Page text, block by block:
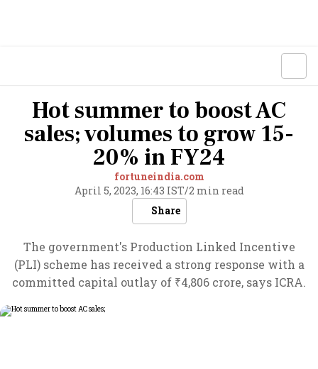
Hot summer to boost AC
sales; volumes to grow 15-
20% in FY24
fortuneindia.com
April 5, 2023, 16:43 IST/2 min read
Share
The government's Production Linked Incentive
(PLI) scheme has received a strong response with a
committed capital outlay of ₹4,806 crore, says ICRA.